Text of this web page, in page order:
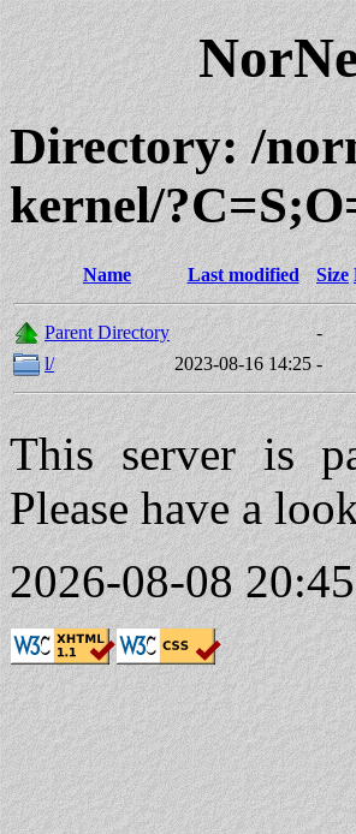
Directory: /
kernel/
Name Last modified Size
Parent Directory
-
l/
2023-08-16 14:25 -
This server is
Please have a
2026-08-08